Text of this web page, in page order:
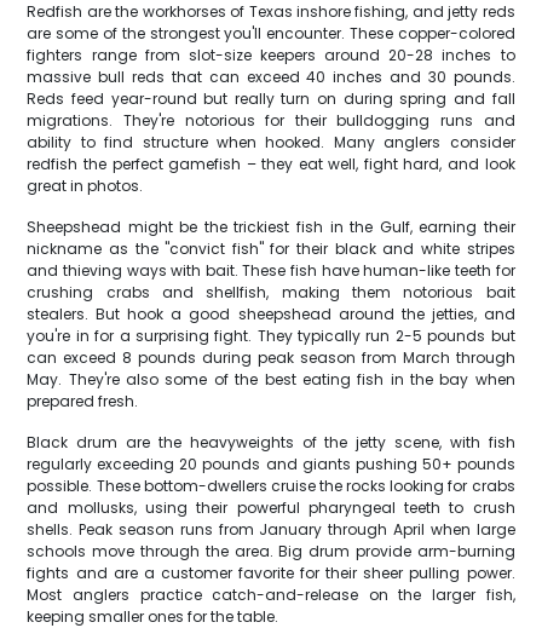
Redfish are the workhorses of Texas inshore fishing, and jetty reds
are some of the strongest you'll encounter. These copper-colored
fighters range from slot-size keepers around 20-28 inches to
massive bull reds that can exceed 40 inches and 30 pounds.
Reds feed year-round but really turn on during spring and fall
migrations. They're notorious for their bulldogging runs and
ability to find structure when hooked. Many anglers consider
redfish the perfect gamefish – they eat well, fight hard, and look
great in photos.
Sheepshead might be the trickiest fish in the Gulf, earning their
nickname as the "convict fish" for their black and white stripes
and thieving ways with bait. These fish have human-like teeth for
crushing crabs and shellfish, making them notorious bait
stealers. But hook a good sheepshead around the jetties, and
you're in for a surprising fight. They typically run 2-5 pounds but
can exceed 8 pounds during peak season from March through
May. They're also some of the best eating fish in the bay when
prepared fresh.
Black drum are the heavyweights of the jetty scene, with fish
regularly exceeding 20 pounds and giants pushing 50+ pounds
possible. These bottom-dwellers cruise the rocks looking for crabs
and mollusks, using their powerful pharyngeal teeth to crush
shells. Peak season runs from January through April when large
schools move through the area. Big drum provide arm-burning
fights and are a customer favorite for their sheer pulling power.
Most anglers practice catch-and-release on the larger fish,
keeping smaller ones for the table.